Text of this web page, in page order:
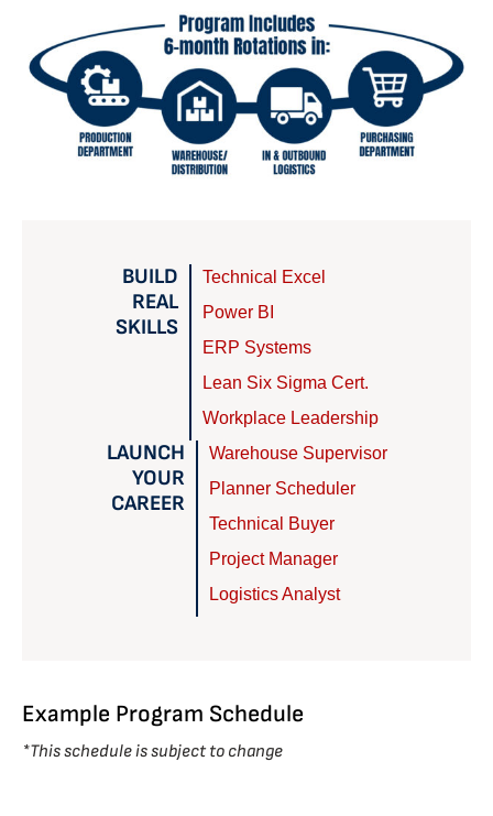
BUILD
REAL
SKILLS
Technical Excel
Power BI
ERP Systems
Lean Six Sigma Cert.
Workplace Leadership
LAUNCH
YOUR
CAREER
Warehouse Supervisor
Planner Scheduler
Technical Buyer
Project Manager
Logistics Analyst
Example Program Schedule
*This schedule is subject to change